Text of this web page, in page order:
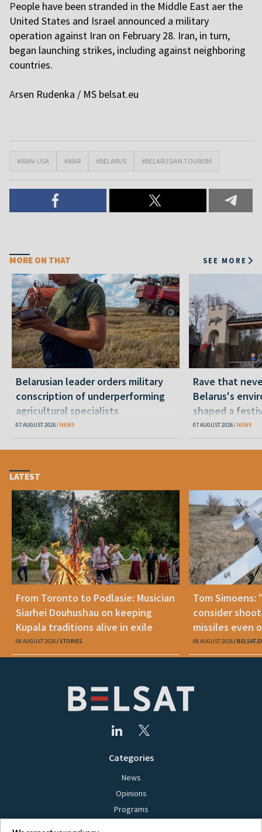
People have been stranded in the Middle East after the
United States and Israel announced a military
operation against Iran on February 28. Iran, in turn,
began launching strikes, including against neighboring
countries.
Arsen Rudenkа / MS belsat.eu
#IRAN-USA #WAR #BELARUS #BELARUSIAN TOURISM
MORE ON THAT SEE MORE
Belarusian leader orders military
conscription of underperforming
agricultural specialists
07 AUGUST 2026 NEWS
Rave that
Belarus's
shaped a
07 AUGUST 2026 NEWS
LATEST
From Toronto to Podlasie: Musician
Siarhei Douhushau on keeping
Kupala traditions alive in exile
08 AUGUST 2026 STORIES
Tom Simoens:
consider
missiles even
08 AUGUST 2026
Categories
News
Opinions
Programs